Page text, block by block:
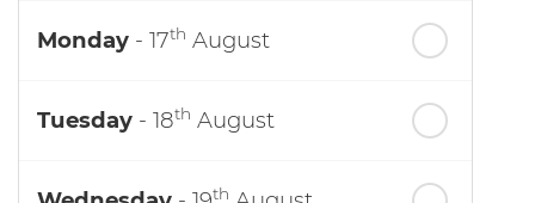
Monday - 17th August
Tuesday - 18th August
th